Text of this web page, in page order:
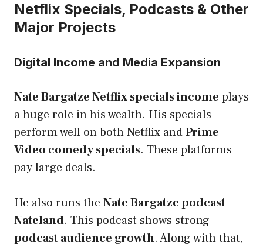
Netflix Specials, Podcasts & Other
Major Projects
Digital Income and Media Expansion
Nate Bargatze Netflix specials income plays
a huge role in his wealth. His specials
perform well on both Netflix andPrime
Video comedy specials. These platforms
pay large deals.
He also runs the Nate Bargatze podcast
Nateland. This podcast shows strong
podcast audience growth. Along with that,